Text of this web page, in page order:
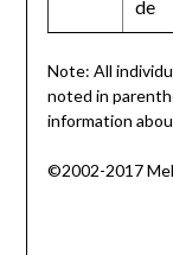
de
Note: All
noted in
information
©2002-2017